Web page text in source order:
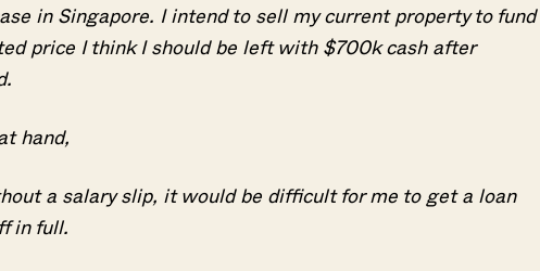
in Singapore. I intend to sell my current property to fund
price I think I should be left with $700k cash after
hand,
a salary slip, it would be difficult for me to get a loan
in full.